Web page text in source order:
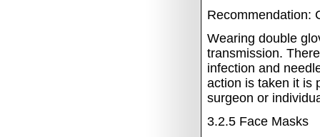
Recommendation:
Wearing double
transmission.
infection and
action is taken it is
surgeon or
3.2.5 Face Masks